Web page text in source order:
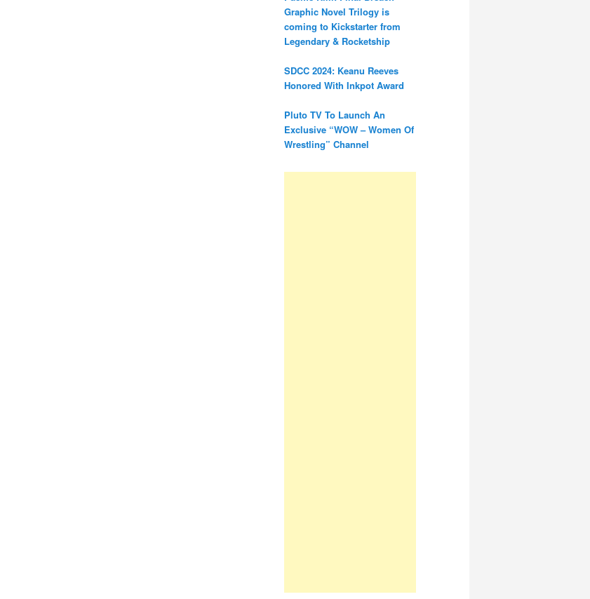
Graphic Novel Trilogy is
coming to Kickstarter from
Legendary & Rocketship
SDCC 2024: Keanu Reeves
Honored With Inkpot Award
Pluto TV To Launch An
Exclusive “WOW – Women Of
Wrestling” Channel